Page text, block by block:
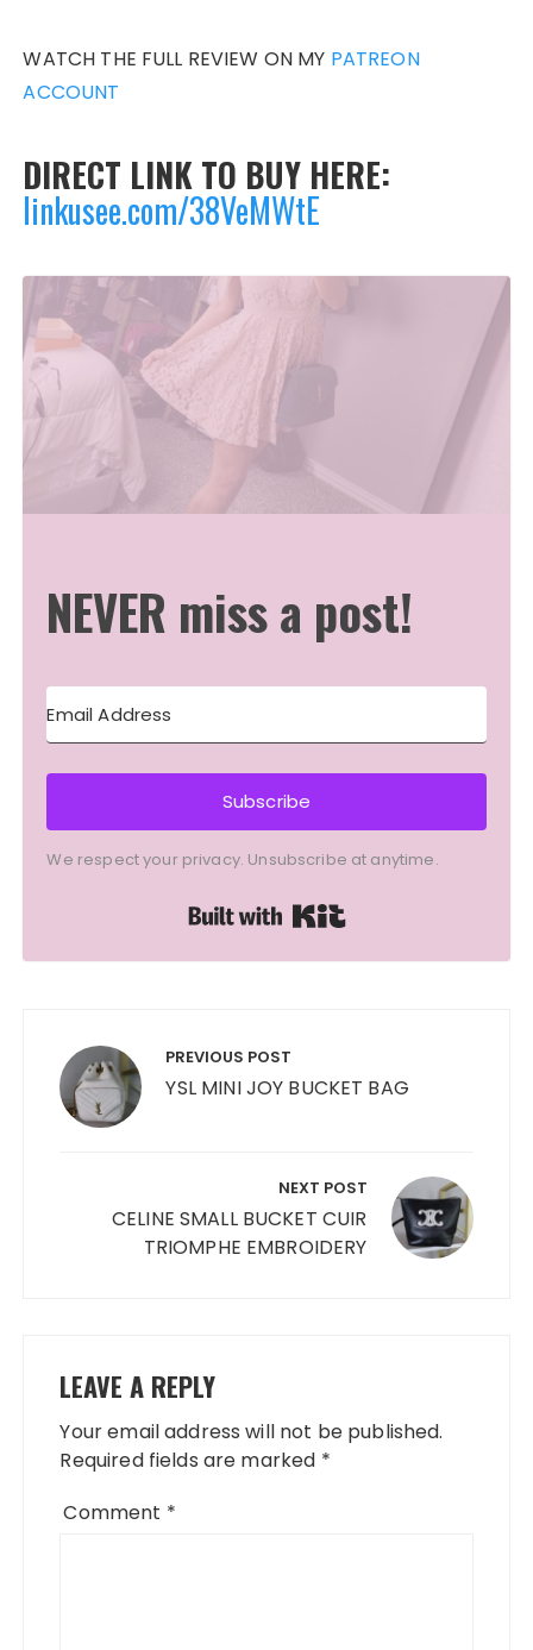
WATCH THE FULL REVIEW ON MY PATREON
ACCOUNT
DIRECT LINK TO BUY HERE:
linkusee.com/38VeMWtE
NEVER miss a post!
Subscribe
We respect your privacy. Unsubscribe at anytime.
navigation PREVIOUS POST
YSL MINI JOY BUCKET BAG
NEXT POST
CELINE SMALL BUCKET CUIR
TRIOMPHE EMBROIDERY
LEAVE A REPLY
Your email address will not be published.
Required fields are marked *
Comment *